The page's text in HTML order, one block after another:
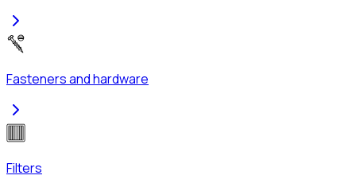
Fasteners and hardware
Filters